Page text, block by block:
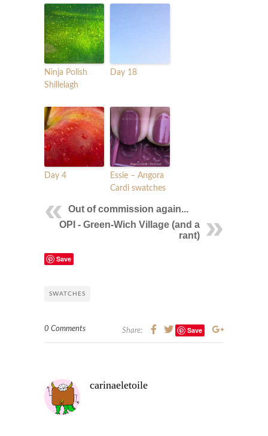
Ninja Polish
Shillelagh
Day 18
Day 4
Essie – Angora
Cardi swatches
Out of commission again...
OPI - Green-Wich Village (and a
rant)
Save
SWATCHES
0 Comments Share: Save
carinaeletoile